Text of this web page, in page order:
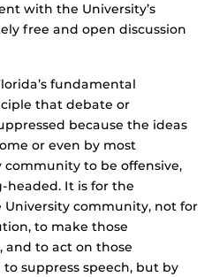
with the University’s
free and open discussion
fundamental
that debate or
because the ideas
or even by most
to be offensive,
headed. It is for the
community, not for
to make those
and to act on those
suppress speech, but by